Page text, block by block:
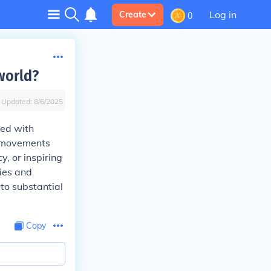
Create 0 Log in
Updated: 8/6/2025
with
or inspiring
and
substantial
Copy